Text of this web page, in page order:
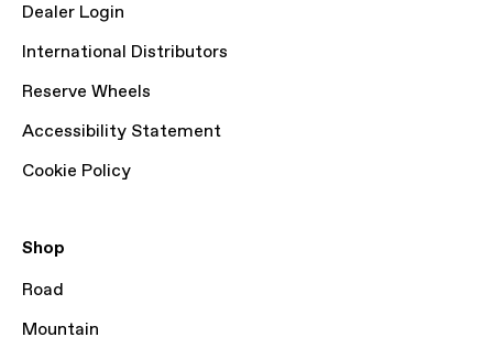
Dealer Login
International Distributors
Reserve Wheels
Accessibility Statement
Cookie Policy
Shop
Road
Mountain